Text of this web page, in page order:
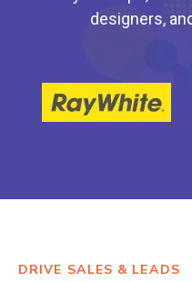
designers,
DRIVE SALES & LEADS